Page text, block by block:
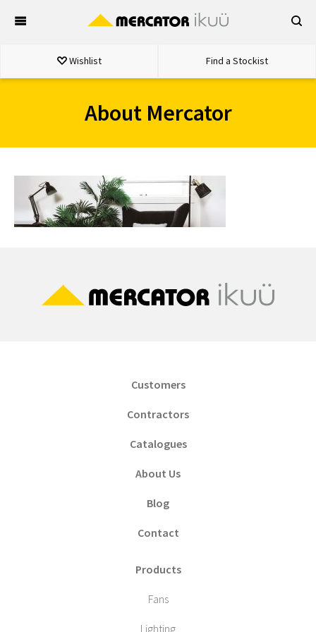
Wishlist Find a Stockist
About Mercator
Customers
Contractors
Catalogues
About Us
Blog
Contact
Products
Fans
Lighting